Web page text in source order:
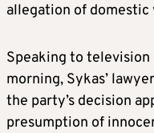
allegation of domestic
Speaking to television
morning, Sykas’
the party’s decision
presumption of